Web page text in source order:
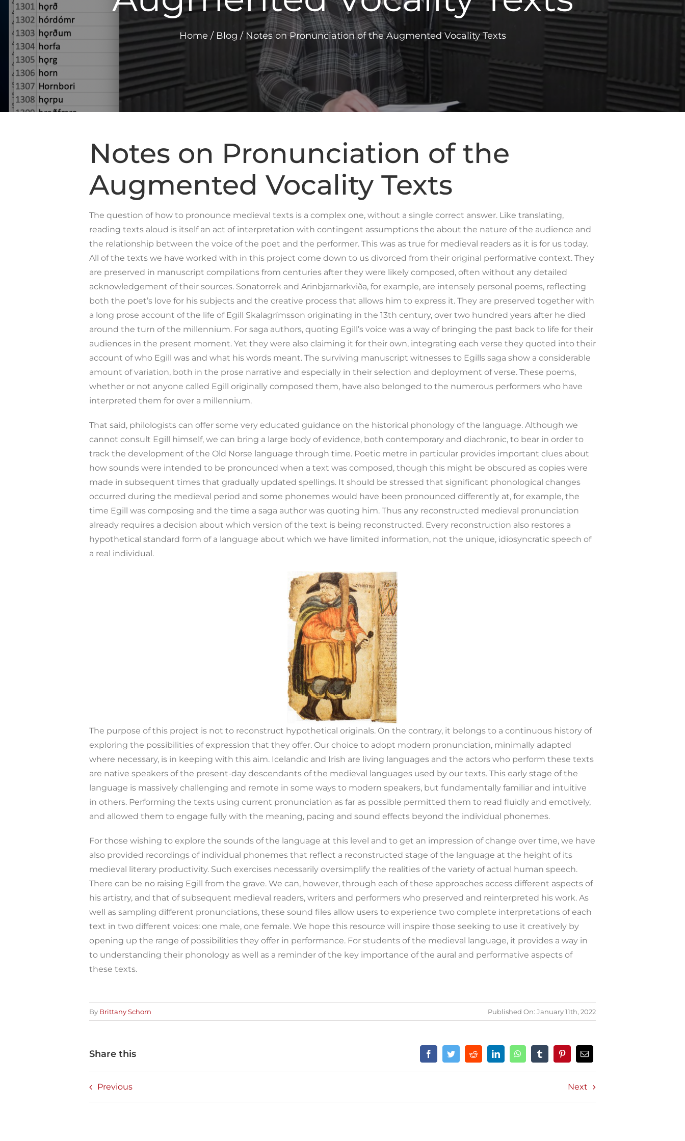
Home / Blog / Notes on Pronunciation of the Augmented Vocality Texts
Notes on Pronunciation of the
Augmented Vocality Texts
The question of how to pronounce medieval texts is a complex one, without a single correct answer. Like translating,
reading texts aloud is itself an act of interpretation with contingent assumptions the about the nature of the audience and
the relationship between the voice of the poet and the performer. This was as true for medieval readers as it is for us today.
All of the texts we have worked with in this project come down to us divorced from their original performative context. They
are preserved in manuscript compilations from centuries after they were likely composed, often without any detailed
acknowledgement of their sources. Sonatorrek and Arinbjarnarkviða, for example, are intensely personal poems, reflecting
both the poet’s love for his subjects and the creative process that allows him to express it. They are preserved together with
a long prose account of the life of Egill Skalagrímsson originating in the 13th century, over two hundred years after he died
around the turn of the millennium. For saga authors, quoting Egill’s voice was a way of bringing the past back to life for their
audiences in the present moment. Yet they were also claiming it for their own, integrating each verse they quoted into their
account of who Egill was and what his words meant. The surviving manuscript witnesses to Egills saga show a considerable
amount of variation, both in the prose narrative and especially in their selection and deployment of verse. These poems,
whether or not anyone called Egill originally composed them, have also belonged to the numerous performers who have
interpreted them for over a millennium.
That said, philologists can offer some very educated guidance on the historical phonology of the language. Although we
cannot consult Egill himself, we can bring a large body of evidence, both contemporary and diachronic, to bear in order to
track the development of the Old Norse language through time. Poetic metre in particular provides important clues about
how sounds were intended to be pronounced when a text was composed, though this might be obscured as copies were
made in subsequent times that gradually updated spellings. It should be stressed that significant phonological changes
occurred during the medieval period and some phonemes would have been pronounced differently at, for example, the
time Egill was composing and the time a saga author was quoting him. Thus any reconstructed medieval pronunciation
already requires a decision about which version of the text is being reconstructed. Every reconstruction also restores a
hypothetical standard form of a language about which we have limited information, not the unique, idiosyncratic speech of
a real individual.
The purpose of this project is not to reconstruct hypothetical originals. On the contrary, it belongs to a continuous history of
exploring the possibilities of expression that they offer. Our choice to adopt modern pronunciation, minimally adapted
where necessary, is in keeping with this aim. Icelandic and Irish are living languages and the actors who perform these texts
are native speakers of the present-day descendants of the medieval languages used by our texts. This early stage of the
language is massively challenging and remote in some ways to modern speakers, but fundamentally familiar and intuitive
in others. Performing the texts using current pronunciation as far as possible permitted them to read fluidly and emotively,
and allowed them to engage fully with the meaning, pacing and sound effects beyond the individual phonemes.
For those wishing to explore the sounds of the language at this level and to get an impression of change over time, we have
also provided recordings of individual phonemes that reflect a reconstructed stage of the language at the height of its
medieval literary productivity. Such exercises necessarily oversimplify the realities of the variety of actual human speech.
There can be no raising Egill from the grave. We can, however, through each of these approaches access different aspects of
his artistry, and that of subsequent medieval readers, writers and performers who preserved and reinterpreted his work. As
well as sampling different pronunciations, these sound files allow users to experience two complete interpretations of each
text in two different voices: one male, one female. We hope this resource will inspire those seeking to use it creatively by
opening up the range of possibilities they offer in performance. For students of the medieval language, it provides a way in
to understanding their phonology as well as a reminder of the key importance of the aural and performative aspects of
these texts.
By Brittany Schorn Published On: January 11th, 2022
Share this
Previous Next